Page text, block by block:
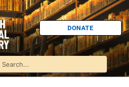
DONATE